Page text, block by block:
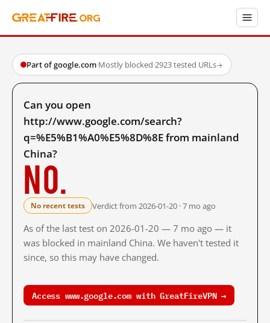
Part of google.com·Mostly blocked·2923 tested URLs→
Can you open
http://www.google.com/search?
q=%E5%B1%A0%E5%8D%8E from mainland
China?
No.
No recent tests Verdict from 2026-01-20 · 7 mo ago
As of the last test on 2026-01-20 — 7 mo ago — it
was blocked in mainland China. We haven't tested it
since, so this may have changed.
Access www.google.com with GreatFireVPN →